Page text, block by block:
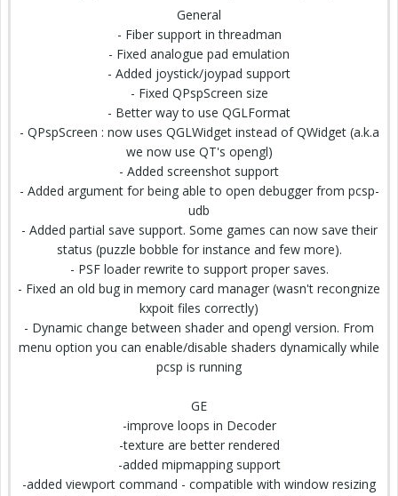
General
- Fiber support in threadman
- Fixed analogue pad emulation
- Added joystick/joypad support
- Fixed QPspScreen size
- Better way to use QGLFormat
- QPspScreen : now uses QGLWidget instead of QWidget (a.k.a
we now use QT's opengl)
- Added screenshot support
- Added argument for being able to open debugger from pcsp-
udb
- Added partial save support. Some games can now save their
status (puzzle bobble for instance and few more).
- PSF loader rewrite to support proper saves.
- Fixed an old bug in memory card manager (wasn't recongnize
kxpoit files correctly)
- Dynamic change between shader and opengl version. From
menu option you can enable/disable shaders dynamically while
pcsp is running
GE
-improve loops in Decoder
-texture are better rendered
-added mipmapping support
-added viewport command - compatible with window resizing